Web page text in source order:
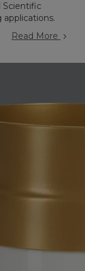
Scientific
Read More